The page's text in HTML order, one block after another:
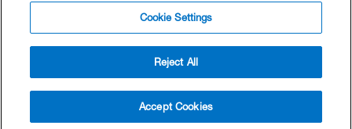
$39.99 - Buy Now
Buy with Premium Bundle
Cookie Settings
Reject All
Accept Cookies